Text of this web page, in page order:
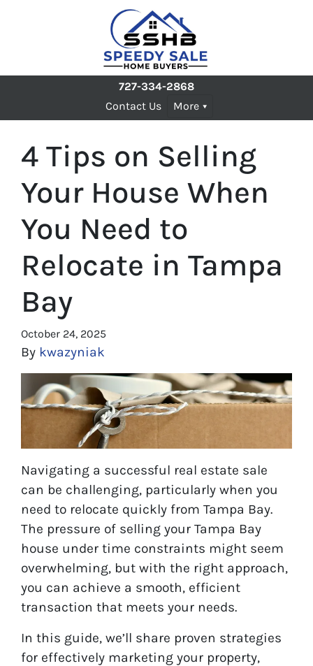
727-334-2868
Contact Us
More
4 Tips on Selling
Your House When
You Need to
Relocate in Tampa
Bay
October 24, 2025
By kwazyniak
Navigating a successful real estate sale
can be challenging, particularly when you
need to relocate quickly from Tampa Bay.
The pressure of selling your Tampa Bay
house under time constraints might seem
overwhelming, but with the right approach,
you can achieve a smooth, efficient
transaction that meets your needs.
In this guide, we’ll share proven strategies
for effectively marketing your property,